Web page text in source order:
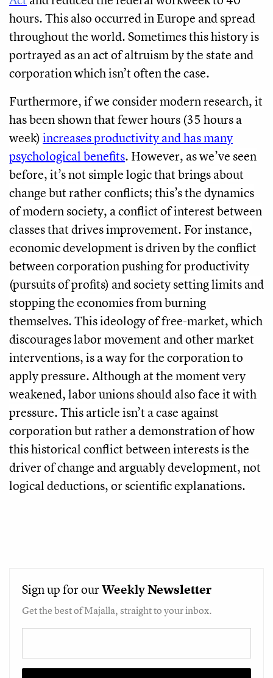
hours. This also occurred in Europe and spread
throughout the world. Sometimes this history is
portrayed as an act of altruism by the state and
corporation which isn’t often the case.
Furthermore, if we consider modern research, it
has been shown that fewer hours (35 hours a
week) increases productivity and has many
psychological benefits. However, as we’ve seen
before, it’s not simple logic that brings about
change but rather conflicts; this’s the dynamics
of modern society, a conflict of interest between
classes that drives improvement. For instance,
economic development is driven by the conflict
between corporation pushing for productivity
(pursuits of profits) and society setting limits and
stopping the economies from burning
themselves. This ideology of free-market, which
discourages labor movement and other market
interventions, is a way for the corporation to
apply pressure. Although at the moment very
weakened, labor unions should also face it with
pressure. This article isn’t a case against
corporation but rather a demonstration of how
this historical conflict between interests is the
driver of change and arguably development, not
logical deductions, or scientific explanations.
Sign up for ourWeeklyNewsletter
Get the best of Majalla, straight to your inbox.